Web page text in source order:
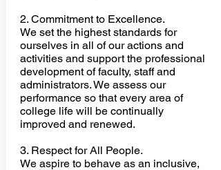
2. Commitment to Excellence.
We set the highest standards for
ourselves in all of our actions and
activitiesand support the professional
development of faculty, staff and
administrators. We assess our
performance so that every area of
college life will be continually
improved and renewed.
3. Respect for All People.
We aspire to behave as an inclusive,